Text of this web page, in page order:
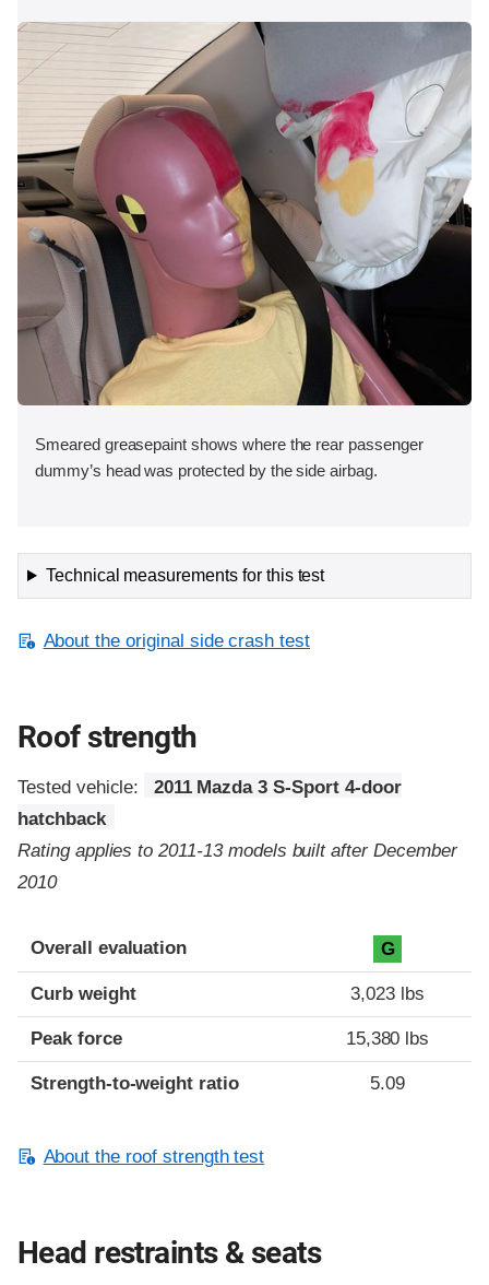
Smeared greasepaint shows where the rear passenger
dummy’s head was protected by the side airbag.
Technical measurements for this test
About the original side crash test
Roof strength
Tested vehicle:
2011 Mazda 3 S-Sport 4-door
hatchback
Rating applies to 2011-13 models built after December
2010
Overall evaluation G
Curb weight 3,023 lbs
Peak force 15,380 lbs
Strength-to-weight ratio 5.09
About the roof strength test
Head restraints & seats